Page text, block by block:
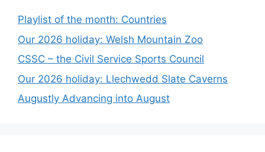
Playlist of the month: Countries
Our 2026 holiday: Welsh Mountain Zoo
CSSC – the Civil Service Sports Council
Our 2026 holiday: Llechwedd Slate Caverns
Augustly Advancing into August